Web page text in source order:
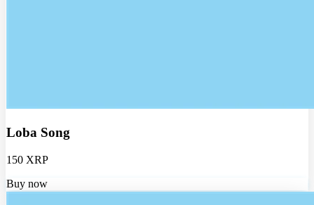
Loba Song
150 XRP
Buy now